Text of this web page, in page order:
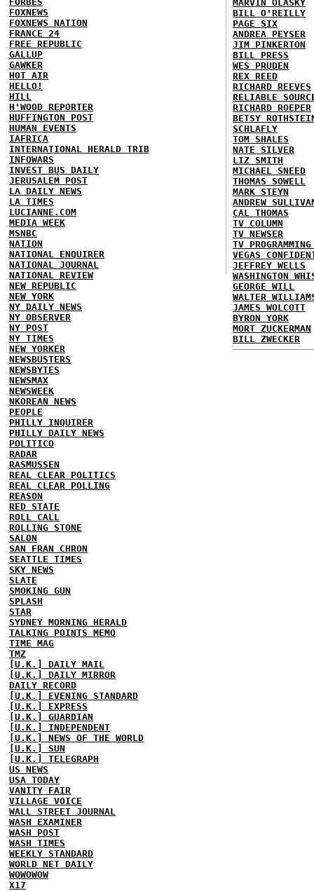
FOXNEWS
FOXNEWS NATION
FRANCE 24
FREE REPUBLIC
GALLUP
GAWKER
HOT AIR
HELLO!
HILL
H'WOOD REPORTER
HUFFINGTON POST
HUMAN EVENTS
IAFRICA
INTERNATIONAL HERALD TRIB
INFOWARS
INVEST BUS DAILY
JERUSALEM POST
LA DAILY NEWS
LA TIMES
LUCIANNE.COM
MEDIA WEEK
MSNBC
NATION
NATIONAL ENQUIRER
NATIONAL JOURNAL
NATIONAL REVIEW
NEW REPUBLIC
NEW YORK
NY DAILY NEWS
NY OBSERVER
NY POST
NY TIMES
NEW YORKER
NEWSBUSTERS
NEWSBYTES
NEWSMAX
NEWSWEEK
NKOREAN NEWS
PEOPLE
PHILLY INQUIRER
PHILLY DAILY NEWS
POLITICO
RADAR
RASMUSSEN
REAL CLEAR POLITICS
REAL CLEAR POLLING
REASON
RED STATE
ROLL CALL
ROLLING STONE
SALON
SAN FRAN CHRON
SEATTLE TIMES
SKY NEWS
SLATE
SMOKING GUN
SPLASH
STAR
SYDNEY MORNING HERALD
TALKING POINTS MEMO
TIME MAG
TMZ
[U.K.] DAILY MAIL
[U.K.] DAILY MIRROR
DAILY RECORD
[U.K.] EVENING STANDARD
[U.K.] EXPRESS
[U.K.] GUARDIAN
[U.K.] INDEPENDENT
[U.K.] NEWS OF THE WORLD
[U.K.] SUN
[U.K.] TELEGRAPH
US NEWS
USA TODAY
VANITY FAIR
VILLAGE VOICE
WALL STREET JOURNAL
WASH EXAMINER
WASH POST
WASH TIMES
WEEKLY STANDARD
WORLD NET DAILY
WOWOWOW
X17
MARVIN OLASKY
BILL O'REILLY
PAGE SIX
ANDREA PEYSER
JIM PINKERTON
BILL PRESS
WES PRUDEN
REX REED
RICHARD REEVES
RELIABLE
RICHARD ROEPER
BETSY
SCHLAFLY
TOM SHALES
NATE SILVER
LIZ SMITH
MICHAEL SNEED
THOMAS SOWELL
MARK STEYN
ANDREW
CAL THOMAS
TV COLUMN
TV NEWSER
TV
VEGAS
JEFFREY WELLS
WASHINGTON
GEORGE WILL
WALTER
JAMES WOLCOTT
BYRON YORK
MORT ZUCKERMAN
BILL ZWECKER